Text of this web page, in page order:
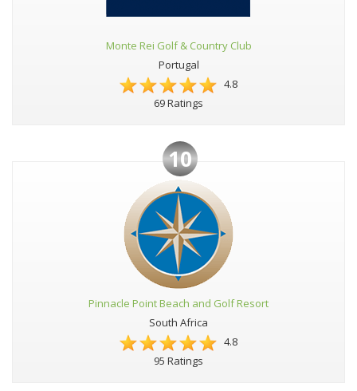
Monte Rei Golf & Country Club
Portugal
4.8
69 Ratings
10
Pinnacle Point Beach and Golf Resort
South Africa
4.8
95 Ratings